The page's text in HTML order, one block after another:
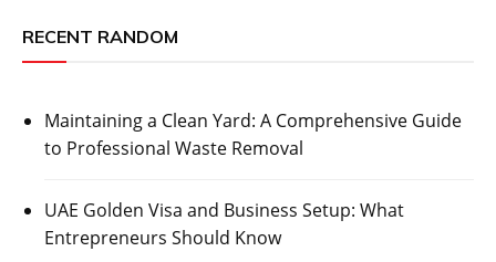
RECENT RANDOM
Maintaining a Clean Yard: A Comprehensive Guide
to Professional Waste Removal
UAE Golden Visa and Business Setup: What
Entrepreneurs Should Know